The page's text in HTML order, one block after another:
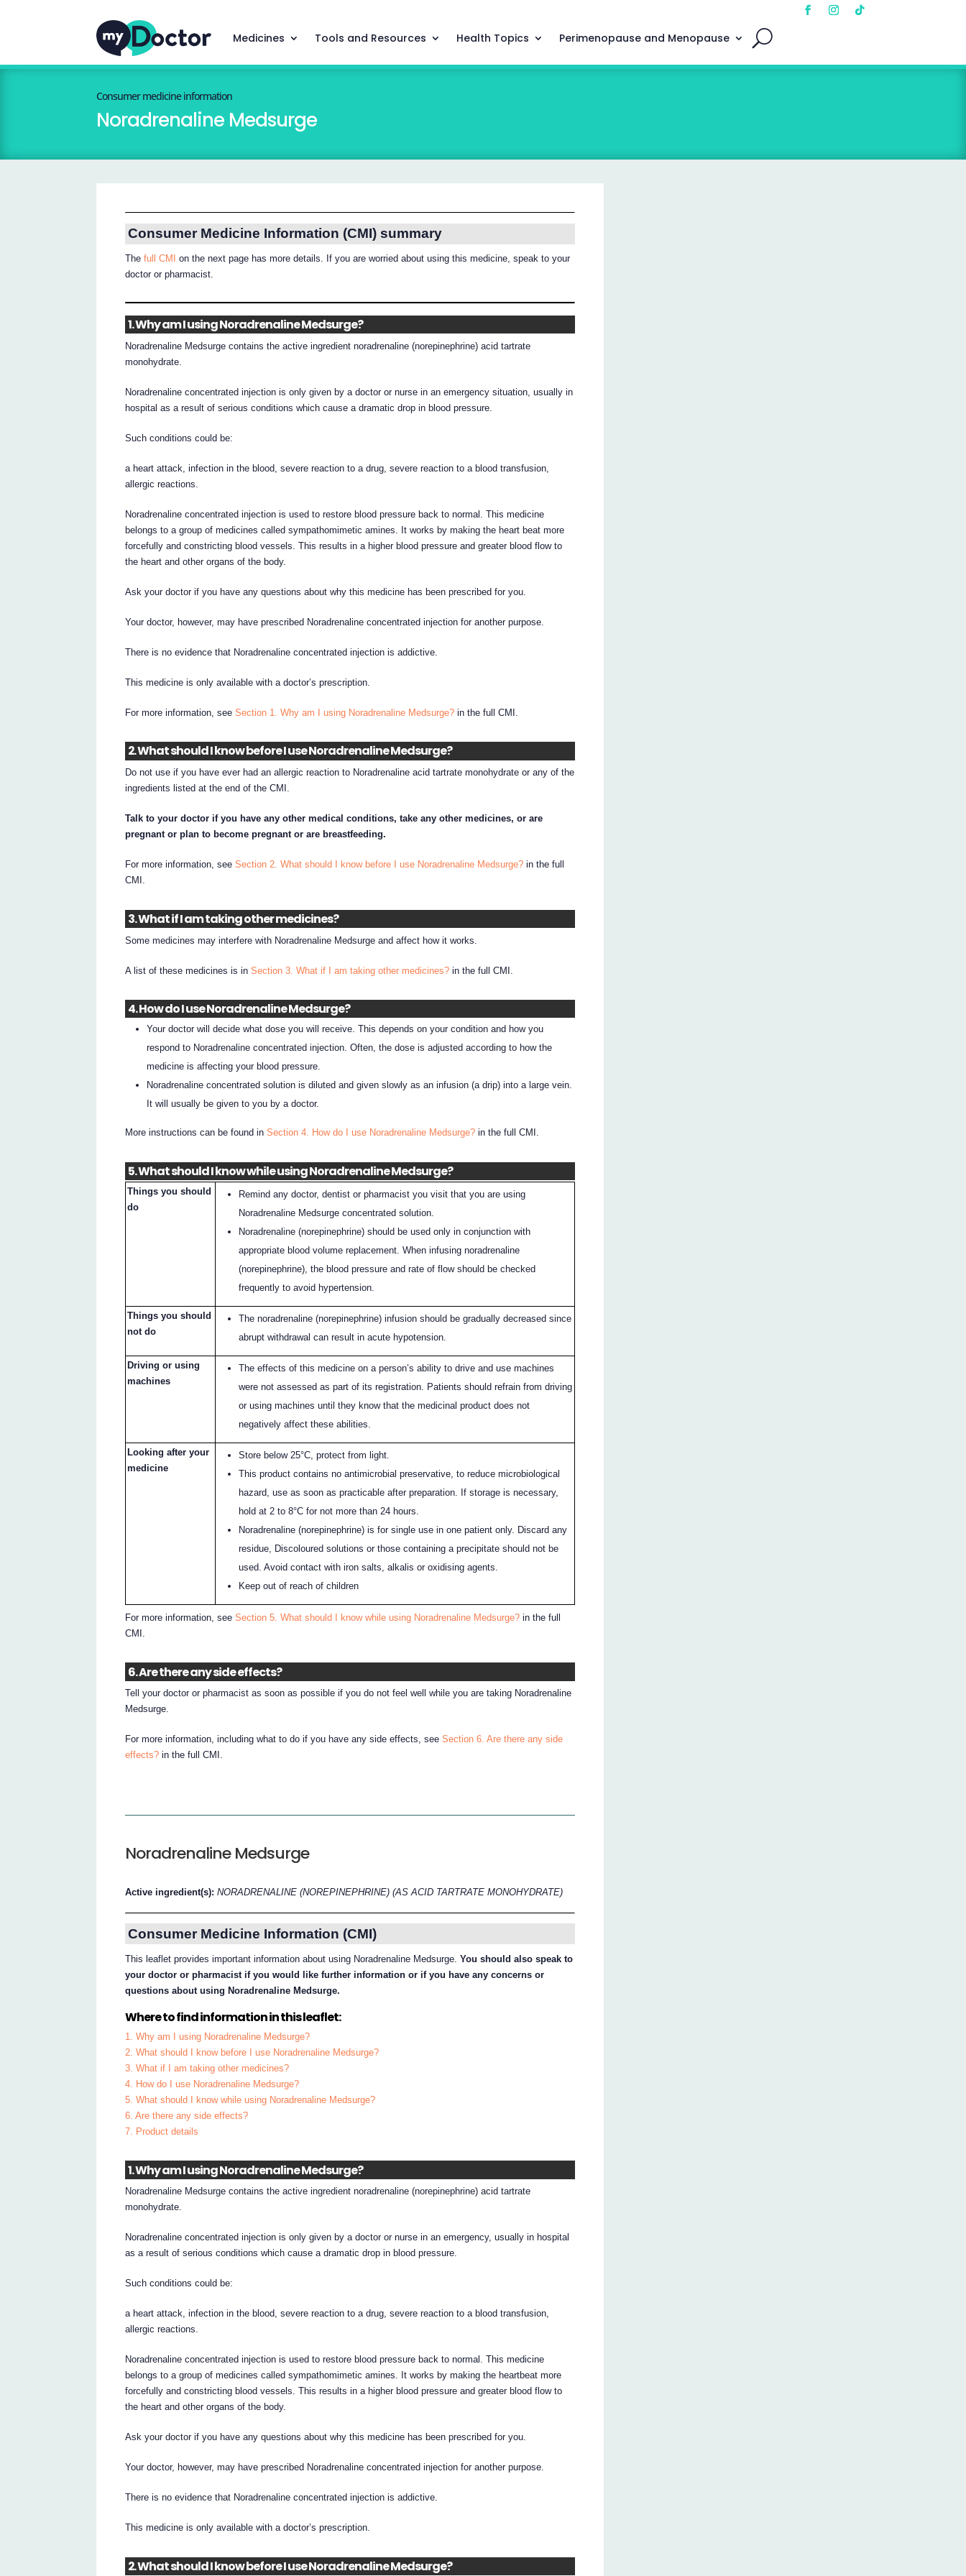
Medicines Tools and Resources Health Topics Perimenopause and Menopause
Consumer medicine information
Noradrenaline Medsurge
Consumer Medicine Information (CMI) summary
Thefull CMI
on the next page has more details. If you are worried about using this medicine, speak to your
doctor or pharmacist.
1. Why am I using Noradrenaline Medsurge?
Noradrenaline Medsurge contains the active ingredient noradrenaline (norepinephrine) acid tartrate
monohydrate.
Noradrenaline concentrated injection is only given by a doctor or nurse in an emergency situation, usually in
hospital as a result of serious conditions which cause a dramatic drop in blood pressure.
Such conditions could be:
a heart attack, infection in the blood, severe reaction to a drug, severe reaction to a blood transfusion,
allergic reactions.
Noradrenaline concentrated injection is used to restore blood pressure back to normal. This medicine
belongs to a group of medicines called sympathomimetic amines. It works by making the heart beat more
forcefully and constricting blood vessels. This results in a higher blood pressure and greater blood flow to
the heart and other organs of the body.
Ask your doctor if you have any questions about why this medicine has been prescribed for you.
Your doctor, however, may have prescribed Noradrenaline concentrated injection for another purpose.
There is no evidence that Noradrenaline concentrated injection is addictive.
This medicine is only available with a doctor’s prescription.
For more information, seeSection 1. Why am I using Noradrenaline Medsurge? in the full CMI.
2. What should I know before I use Noradrenaline Medsurge?
Do not use if you have ever had an allergic reaction to Noradrenaline acid tartrate monohydrate or any of the
ingredients listed at the end of the CMI.
Talk to your doctor if you have any other medical conditions, take any other medicines, or are
pregnant or plan to become pregnant or are breastfeeding.
For more information, seeSection 2. What should I know before I use Noradrenaline Medsurge? in the full
CMI.
3. What if I am taking other medicines?
Some medicines may interfere with Noradrenaline Medsurge and affect how it works.
A list of these medicines is inSection 3. What if I am taking other medicines? in the full CMI.
4. How do I use Noradrenaline Medsurge?
Your doctor will decide what dose you will receive. This depends on your condition and how you
respond to Noradrenaline concentrated injection. Often, the dose is adjusted according to how the
medicine is affecting your blood pressure.
Noradrenaline concentrated solution is diluted and given slowly as an infusion (a drip) into a large vein.
It will usually be given to you by a doctor.
More instructions can be found inSection 4. How do I use Noradrenaline Medsurge? in the full CMI.
5. What should I know while using Noradrenaline Medsurge?
Things you should
do
Remind any doctor, dentist or pharmacist you visit that you are using
Noradrenaline Medsurge concentrated solution.
Noradrenaline (norepinephrine) should be used only in conjunction with
appropriate blood volume replacement. When infusing noradrenaline
(norepinephrine), the blood pressure and rate of flow should be checked
frequently to avoid hypertension.
Things you should
not do
The noradrenaline (norepinephrine) infusion should be gradually decreased since
abrupt withdrawal can result in acute hypotension.
Driving or using
machines
The effects of this medicine on a person’s ability to drive and use machines
were not assessed as part of its registration. Patients should refrain from driving
or using machines until they know that the medicinal product does not
negatively affect these abilities.
Looking after your
medicine
Store below 25°C, protect from light.
This product contains no antimicrobial preservative, to reduce microbiological
hazard, use as soon as practicable after preparation. If storage is necessary,
hold at 2 to 8°C for not more than 24 hours.
Noradrenaline (norepinephrine) is for single use in one patient only. Discard any
residue, Discoloured solutions or those containing a precipitate should not be
used. Avoid contact with iron salts, alkalis or oxidising agents.
Keep out of reach of children
For more information, seeSection 5. What should I know while using Noradrenaline Medsurge? in the full
CMI.
6. Are there any side effects?
Tell your doctor or pharmacist as soon as possible if you do not feel well while you are taking Noradrenaline
Medsurge.
For more information, including what to do if you have any side effects, seeSection 6. Are there any side
effects? in the full CMI.
Noradrenaline Medsurge
Active ingredient(s):NORADRENALINE (NOREPINEPHRINE) (AS ACID TARTRATE MONOHYDRATE)
Consumer Medicine Information (CMI)
This leaflet provides important information about using Noradrenaline Medsurge.You should also speak to
your doctor or pharmacist if you would like further information or if you have any concerns or
questions about using Noradrenaline Medsurge.
Where to find information in this leaflet:
1. Why am I using Noradrenaline Medsurge?
2. What should I know before I use Noradrenaline Medsurge?
3. What if I am taking other medicines?
4. How do I use Noradrenaline Medsurge?
5. What should I know while using Noradrenaline Medsurge?
6. Are there any side effects?
7. Product details
1. Why am I using Noradrenaline Medsurge?
Noradrenaline Medsurge contains the active ingredient noradrenaline (norepinephrine) acid tartrate
monohydrate.
Noradrenaline concentrated injection is only given by a doctor or nurse in an emergency, usually in hospital
as a result of serious conditions which cause a dramatic drop in blood pressure.
Such conditions could be:
a heart attack, infection in the blood, severe reaction to a drug, severe reaction to a blood transfusion,
allergic reactions.
Noradrenaline concentrated injection is used to restore blood pressure back to normal. This medicine
belongs to a group of medicines called sympathomimetic amines. It works by making the heartbeat more
forcefully and constricting blood vessels. This results in a higher blood pressure and greater blood flow to
the heart and other organs of the body.
Ask your doctor if you have any questions about why this medicine has been prescribed for you.
Your doctor, however, may have prescribed Noradrenaline concentrated injection for another purpose.
There is no evidence that Noradrenaline concentrated injection is addictive.
This medicine is only available with a doctor’s prescription.
2. What should I know before I use Noradrenaline Medsurge?